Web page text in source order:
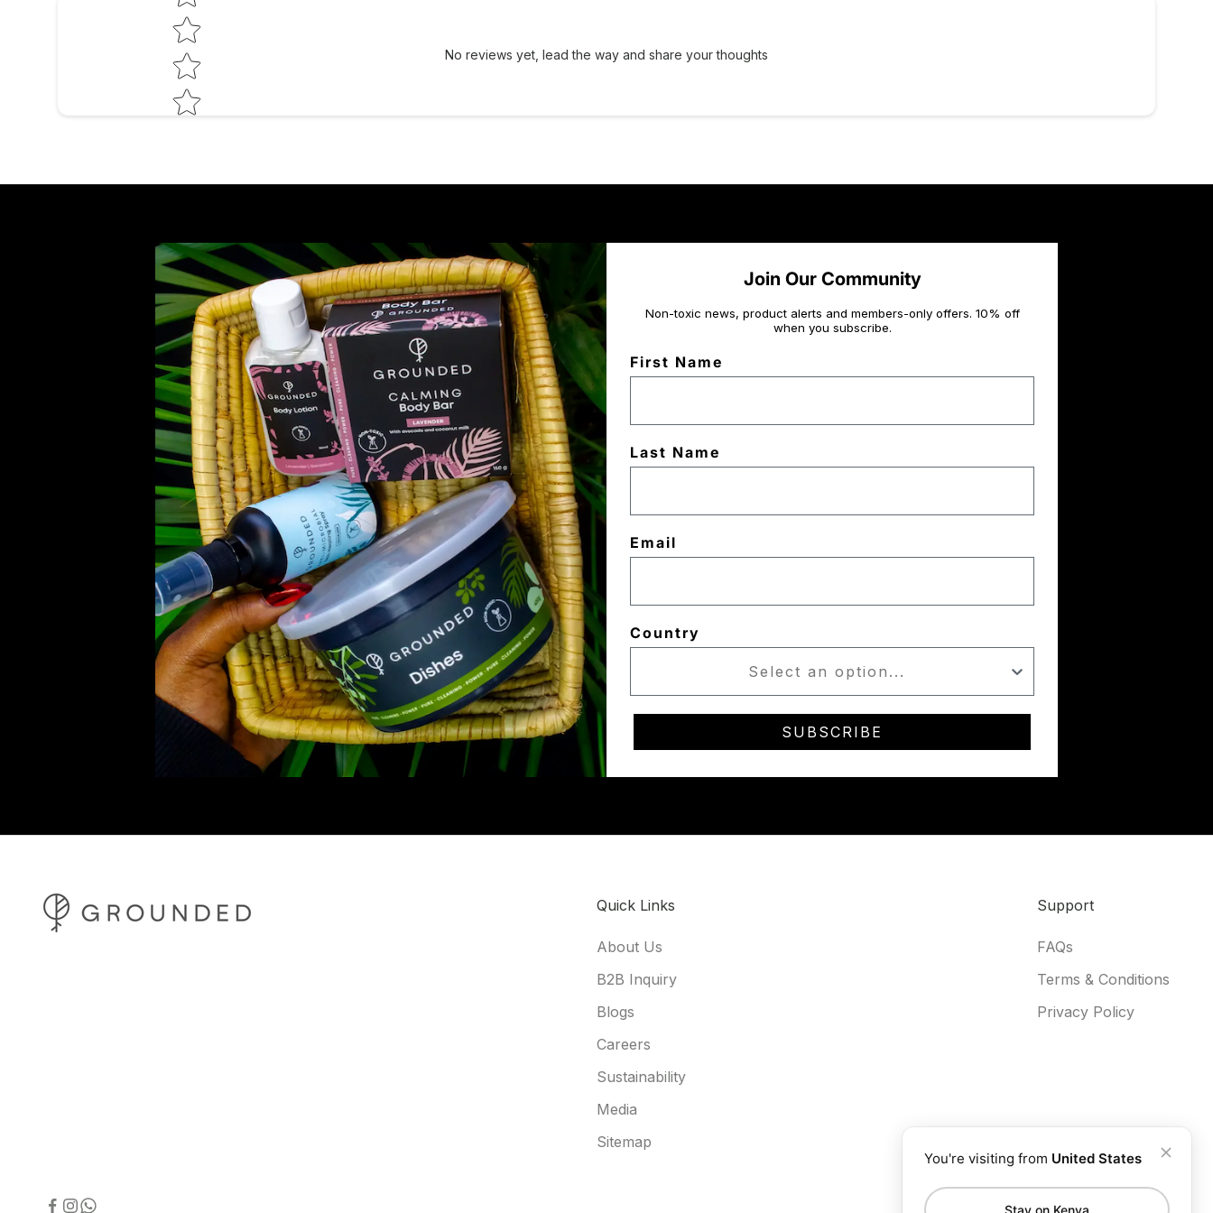
No reviews yet, lead the way and share your thoughts
Join Our Community
Non-toxic news, product alerts and members-only offers. 10% off
when you subscribe.
First Name
Last Name
Email
Country
SUBSCRIBE
Quick Links
About Us
B2B Inquiry
Blogs
Careers
Sustainability
Media
Sitemap
Support
FAQs
Terms & Conditions
Privacy Policy
You're visiting from United States
Stay on Kenya